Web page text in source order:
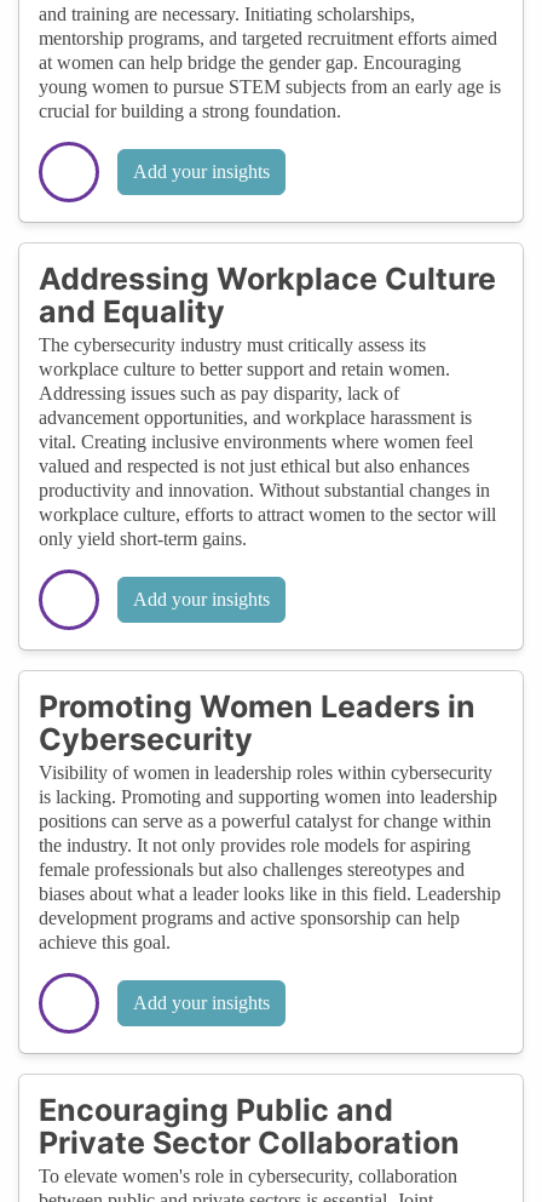
and training are necessary. Initiating scholarships,
mentorship programs, and targeted recruitment efforts aimed
at women can help bridge the gender gap. Encouraging
young women to pursue STEM subjects from an early age is
crucial for building a strong foundation.
Add your insights
Addressing Workplace Culture
and Equality
The cybersecurity industry must critically assess its
workplace culture to better support and retain women.
Addressing issues such as pay disparity, lack of
advancement opportunities, and workplace harassment is
vital. Creating inclusive environments where women feel
valued and respected is not just ethical but also enhances
productivity and innovation. Without substantial changes in
workplace culture, efforts to attract women to the sector will
only yield short-term gains.
Add your insights
Promoting Women Leaders in
Cybersecurity
Visibility of women in leadership roles within cybersecurity
is lacking. Promoting and supporting women into leadership
positions can serve as a powerful catalyst for change within
the industry. It not only provides role models for aspiring
female professionals but also challenges stereotypes and
biases about what a leader looks like in this field. Leadership
development programs and active sponsorship can help
achieve this goal.
Add your insights
Encouraging Public and
Private Sector Collaboration
To elevate women's role in cybersecurity, collaboration